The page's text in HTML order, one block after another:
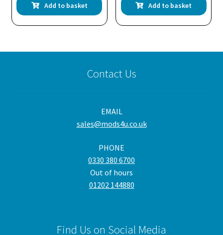
Add to basket Add to basket
Contact Us
EMAIL
sales@mods4u.co.uk
PHONE
0330 380 6700
Out of hours
01202 144880
Find Us on Social Media